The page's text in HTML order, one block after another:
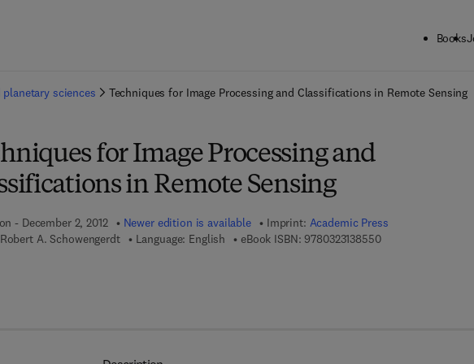
Books
planetary sciences Techniques for Image Processing and Classifications in Remote Sensing
for Image Processing and
in Remote Sensing
- December 2, 2012 Newer edition is available Imprint: Academic Press
Robert A. Schowengerdt Language: English eBook ISBN: 97803231385509 7 8 - 0 - 3 2 3 - 1